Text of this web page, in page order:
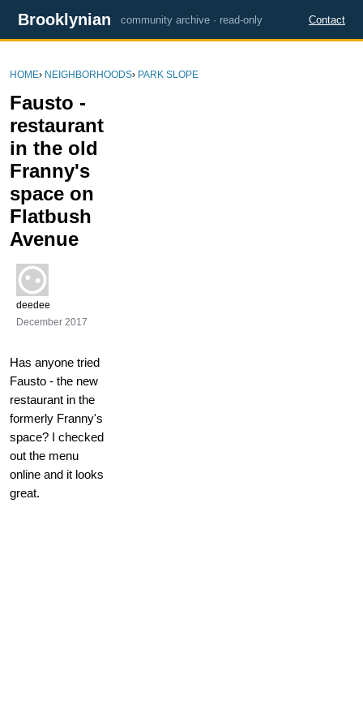
Brooklynian community archive · read-only Contact
HOME› NEIGHBORHOODS› PARK SLOPE
Fausto -
restaurant
in the old
Franny's
space on
Flatbush
Avenue
deedee
December 2017
Has anyone tried
Fausto - the new
restaurant in the
formerly Franny's
space? I checked
out the menu
online and it looks
great.